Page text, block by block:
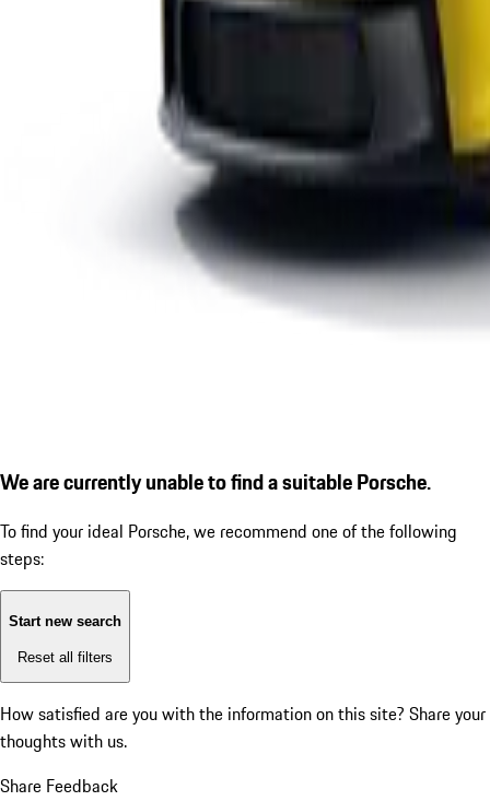
We are currently unable to find a suitable Porsche.
To find your ideal Porsche, we recommend one of the following
steps:
Start new search
Reset all filters
How satisfied are you with the information on this site? Share your
thoughts with us.
Share Feedback